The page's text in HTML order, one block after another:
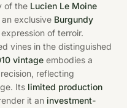
of the Lucien Le Moine
an exclusive Burgundy
of terroir.
vines in the distinguished
vintage embodies a
reflecting
Its limited production
it an investment-